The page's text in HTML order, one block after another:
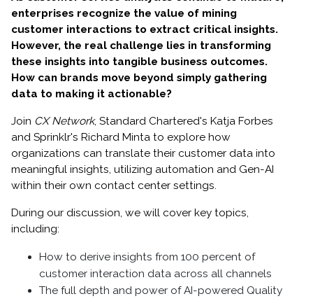
enterprises recognize the value of mining
customer interactions to extract critical insights.
However, the real challenge lies in transforming
these insights into tangible business outcomes.
How can brands move beyond simply gathering
data to making it actionable?
Join CX Network, Standard Chartered's Katja Forbes
and Sprinklr's Richard Minta to explore how
organizations can translate their customer data into
meaningful insights, utilizing automation and Gen-AI
within their own contact center settings.
During our discussion, we will cover key topics,
including:
How to derive insights from 100 percent of
customer interaction data across all channels
The full depth and power of AI-powered Quality